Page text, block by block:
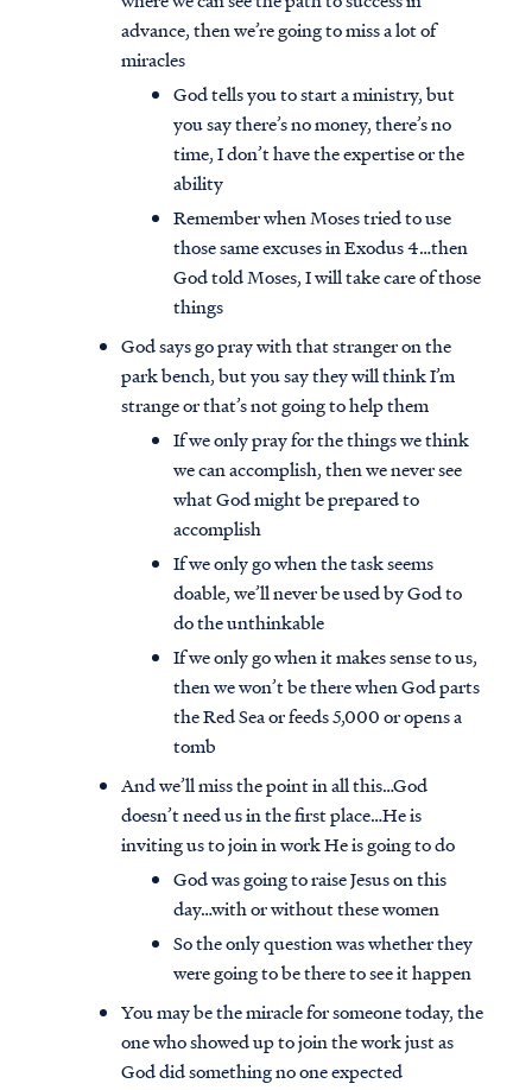
advance, then we’re going to miss a lot of
miracles
God tells you to start a ministry, but
you say there’s no money, there’s no
time, I don’t have the expertise or the
ability
Remember when Moses tried to use
those same excuses in Exodus 4…then
God told Moses, I will take care of those
things
God says go pray with that stranger on the
park bench, but you say they will think I’m
strange or that’s not going to help them
If we only pray for the things we think
we can accomplish, then we never see
what God might be prepared to
accomplish
If we only go when the task seems
doable, we’ll never be used by God to
do the unthinkable
If we only go when it makes sense to us,
then we won’t be there when God parts
the Red Sea or feeds 5,000 or opens a
tomb
And we’ll miss the point in all this…God
doesn’t need us in the first place…He is
inviting us to join in work He is going to do
God was going to raise Jesus on this
day…with or without these women
So the only question was whether they
were going to be there to see it happen
You may be the miracle for someone today, the
one who showed up to join the work just as
God did something no one expected